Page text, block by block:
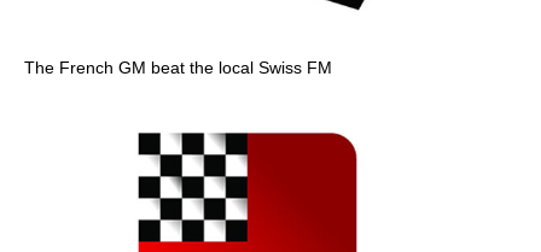
The French GM beat the local Swiss FM